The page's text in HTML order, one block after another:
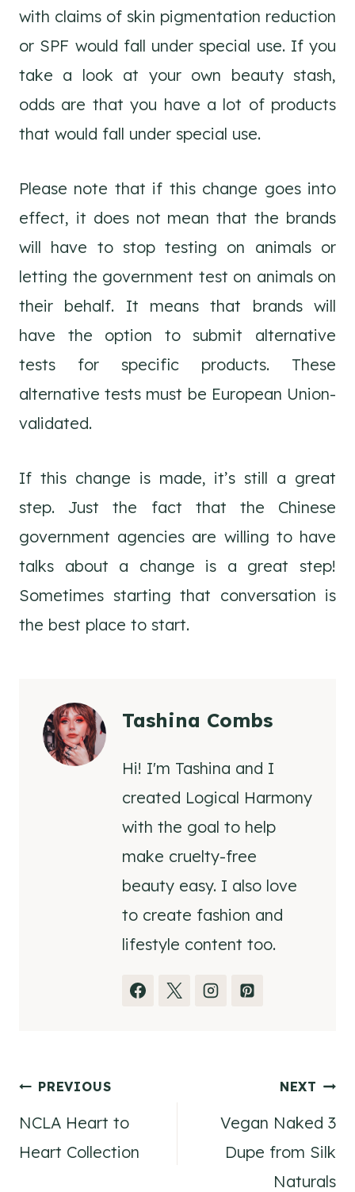
with claims of skin pigmentation reduction
or SPF would fall under special use. If you
take a look at your own beauty stash,
odds are that you have a lot of products
that would fall under special use.
Please note that if this change goes into
effect, it does not mean that the brands
will have to stop testing on animals or
letting the government test on animals on
their behalf. It means that brands will
have the option to submit alternative
tests for specific products. These
alternative tests must be European Union-
validated.
If this change is made, it’s still a great
step. Just the fact that the Chinese
government agencies are willing to have
talks about a change is a great step!
Sometimes starting that conversation is
the best place to start.
Tashina Combs
Hi! I'm Tashina and I
created Logical Harmony
with the goal to help
make cruelty-free
beauty easy. I also love
to create fashion and
lifestyle content too.
Post
navigation
PREVIOUS
NCLA Heart to
Heart Collection
NEXT
Vegan Naked 3
Dupe from Silk
Naturals